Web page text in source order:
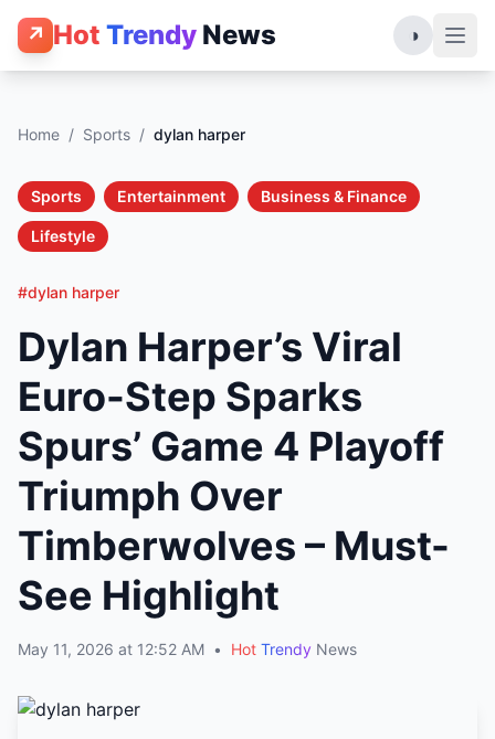
↗ Hot Trendy News ◑
Home / Sports / dylan harper
Sports Entertainment Business & Finance
Lifestyle
#dylan harper
Dylan Harper’s Viral
Euro-Step Sparks
Spurs’ Game 4 Playoff
Triumph Over
Timberwolves – Must-
See Highlight
May 11, 2026 at 12:52 AM • Hot Trendy News